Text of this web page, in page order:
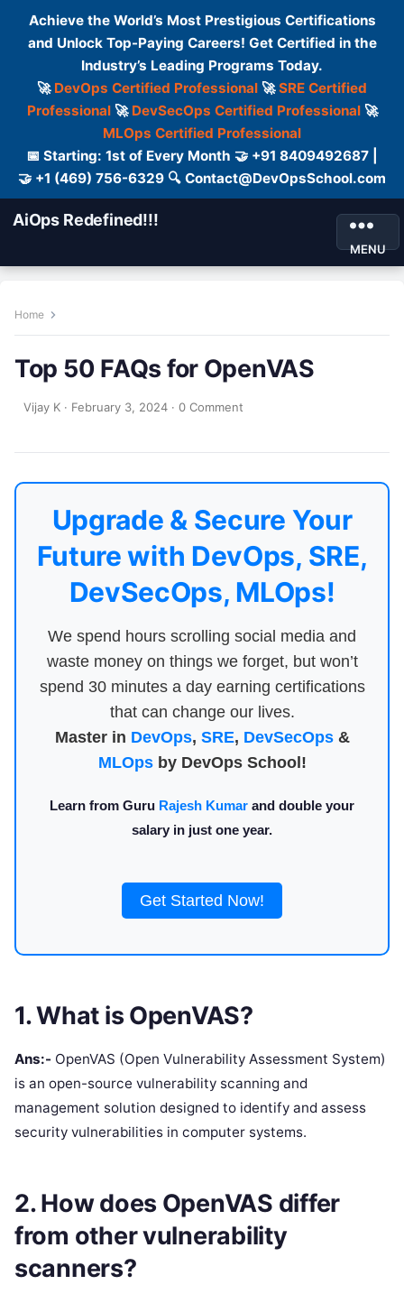
Achieve the World’s Most Prestigious Certifications
and Unlock Top-Paying Careers! Get Certified in the
Industry’s Leading Programs Today.
🚀 DevOps Certified Professional 🚀SRE Certified
Professional🚀 DevSecOps Certified Professional🚀
MLOps Certified Professional
📅 Starting: 1st of Every Month 🤝 +91 8409492687 |
🤝 +1 (469) 756-6329 🔍 Contact@DevOpsSchool.com
AiOps Redefined!!!
MENU
Home
Top 50 FAQs for OpenVAS
Vijay K · February 3, 2024 · 0 Comment
Upgrade & Secure Your
Future with DevOps, SRE,
DevSecOps, MLOps!
We spend hours scrolling social media and
waste money on things we forget, but won’t
spend 30 minutes a day earning certifications
that can change our lives.
Master in DevOps, SRE, DevSecOps&
MLOpsby DevOps School!
Learn from Guru Rajesh Kumar and double your
salary in just one year.
Get Started Now!
1. What is OpenVAS?
Ans:- OpenVAS (Open Vulnerability Assessment System)
is an open-source vulnerability scanning and
management solution designed to identify and assess
security vulnerabilities in computer systems.
2. How does OpenVAS differ
from other vulnerability
scanners?